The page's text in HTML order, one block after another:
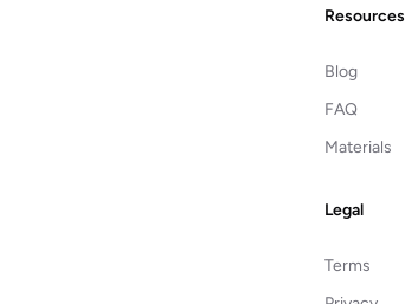
Resources
Blog
FAQ
Materials
Legal
Terms